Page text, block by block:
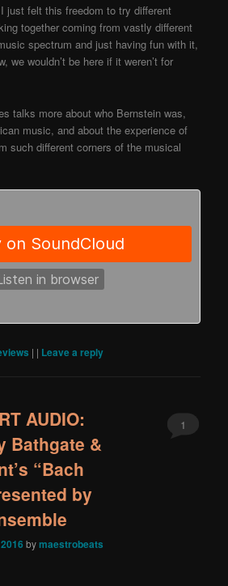
I just felt this freedom to try different
together coming from vastly different
spectrum and just having fun with it,
we wouldn’t be here if it weren’t for
talks more about who Bernstein was,
music, and about the experience of
such different corners of the musical
| | Leave a reply
AUDIO:
Bathgate &
“Bach
by
bymaestrobeats
1